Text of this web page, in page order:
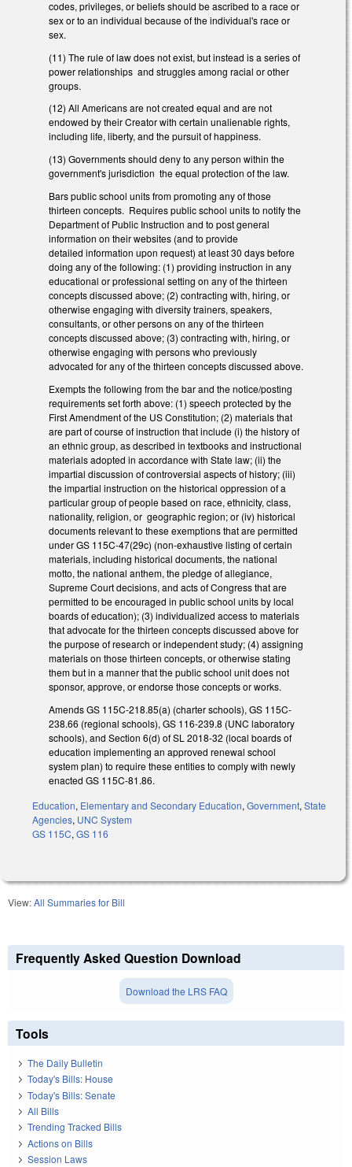
codes, privileges, or beliefs should be ascribed to a race or
sex or to an individual because of the individual's race or
sex.
(11) The rule of law does not exist, but instead is a series of
power relationships and struggles among racial or other
groups.
(12) All Americans are not created equal and are not
endowed by their Creator with certain unalienable rights,
including life, liberty, and the pursuit of happiness.
(13) Governments should deny to any person within the
government's jurisdiction the equal protection of the law.
Bars public school units from promoting any of those
thirteen concepts. Requires public school units to notify the
Department of Public Instruction and to post general
information on their websites (and to provide
detailed information upon request) at least 30 days before
doing any of the following: (1) providing instruction in any
educational or professional setting on any of the thirteen
concepts discussed above; (2) contracting with, hiring, or
otherwise engaging with diversity trainers, speakers,
consultants, or other persons on any of the thirteen
concepts discussed above; (3) contracting with, hiring, or
otherwise engaging with persons who previously
advocated for any of the thirteen concepts discussed above.
Exempts the following from the bar and the notice/posting
requirements set forth above: (1) speech protected by the
First Amendment of the US Constitution; (2) materials that
are part of course of instruction that include (i) the history of
an ethnic group, as described in textbooks and instructional
materials adopted in accordance with State law; (ii) the
impartial discussion of controversial aspects of history; (iii)
the impartial instruction on the historical oppression of a
particular group of people based on race, ethnicity, class,
nationality, religion, or geographic region; or (iv) historical
documents relevant to these exemptions that are permitted
under GS 115C-47(29c) (non-exhaustive listing of certain
materials, including historical documents, the national
motto, the national anthem, the pledge of allegiance,
Supreme Court decisions, and acts of Congress that are
permitted to be encouraged in public school units by local
boards of education); (3) individualized access to materials
that advocate for the thirteen concepts discussed above for
the purpose of research or independent study; (4) assigning
materials on those thirteen concepts, or otherwise stating
them but in a manner that the public school unit does not
sponsor, approve, or endorse those concepts or works.
Amends GS 115C-218.85(a) (charter schools), GS 115C-
238.66 (regional schools), GS 116-239.8 (UNC laboratory
schools), and Section 6(d) of SL 2018-32 (local boards of
education implementing an approved renewal school
system plan) to require these entities to comply with newly
enacted GS 115C-81.86.
Education, Elementary and Secondary Education,Government,State
Agencies, UNC System
GS 115C,GS 116
View:All Summaries for Bill
Frequently Asked Question Download
Download the LRS FAQ
Tools
The Daily Bulletin
Today's Bills: House
Today's Bills: Senate
All Bills
Trending Tracked Bills
Actions on Bills
Session Laws